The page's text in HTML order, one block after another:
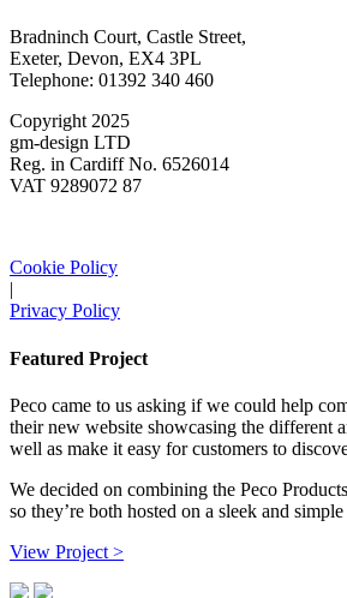
Bradninch Court, Castle Street,
Exeter, Devon, EX4 3PL
Telephone: 01392 340 460
Copyright 2025
gm-design LTD
Reg. in Cardiff No. 6526014
VAT 9289072 87
Cookie Policy
|
Privacy Policy
Featured Project
Peco came to us asking if we could help
their new website showcasing the different
well as make it easy for customers to
We decided on combining the Peco
so they’re both hosted on a sleek and
View Project >